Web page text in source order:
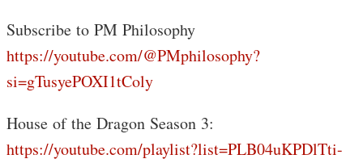
Subscribe to PM Philosophy
https://youtube.com/@PMphilosophy?
si=gTusyePOXI1tColy
House of the Dragon Season 3:
https://youtube.com/playlist?list=PLB04uKPDlTti-